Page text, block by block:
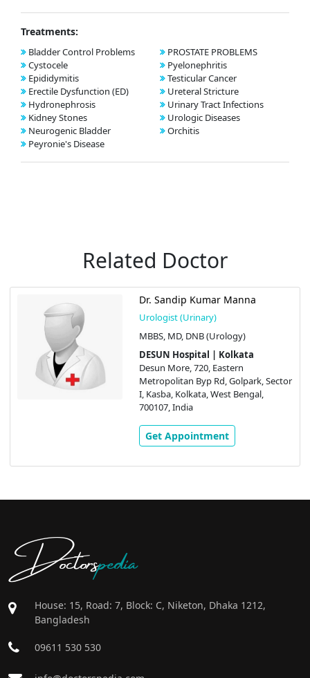
Treatments:
Bladder Control Problems
Cystocele
Epididymitis
Erectile Dysfunction (ED)
Hydronephrosis
Kidney Stones
Neurogenic Bladder
Peyronie's Disease
PROSTATE PROBLEMS
Pyelonephritis
Testicular Cancer
Ureteral Stricture
Urinary Tract Infections
Urologic Diseases
Orchitis
Related Doctor
Dr. Sandip Kumar Manna
Urologist (Urinary)
MBBS, MD, DNB (Urology)
DESUN Hospital | Kolkata
Desun More, 720, Eastern
Metropolitan Byp Rd, Golpark, Sector
I, Kasba, Kolkata, West Bengal,
700107, India
Get Appointment
Doctorspedia
House: 15, Road: 7, Block: C, Niketon, Dhaka 1212,
Bangladesh
09611 530 530